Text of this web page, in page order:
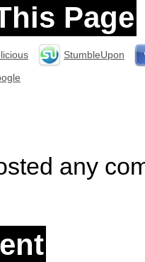
Page
StumbleUpon
any